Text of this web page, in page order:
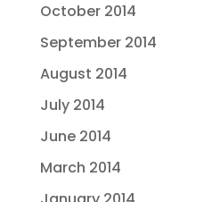
October 2014
September 2014
August 2014
July 2014
June 2014
March 2014